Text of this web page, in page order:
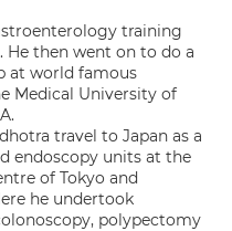
training
He then went on to do a
at world famous
Medical University of
travel to Japan as a
endoscopy units at the
of Tokyo and
he undertook
polypectomy